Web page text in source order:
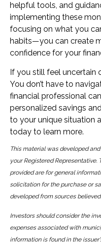
helpful tools, and
implementing these
focusing on what you
habits—you can create
confidence for your
If you still feel uncertain
You don’t have to
financial professional
personalized savings
to your unique situation
today to learn more.
This material was developed
your Registered Representative.
provided are for general
solicitation for the purchase or
developed from sources
Investors should consider the
expenses associated with
information is found in the